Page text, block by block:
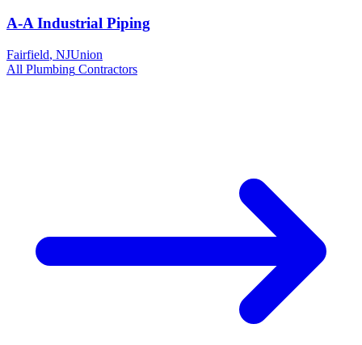
A-A Industrial Piping
Fairfield, NJUnion
All Plumbing Contractors